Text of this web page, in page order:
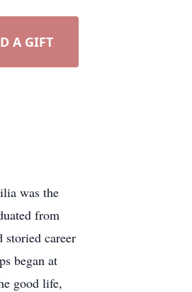
A GIFT
was the
from
career
began at
good life,